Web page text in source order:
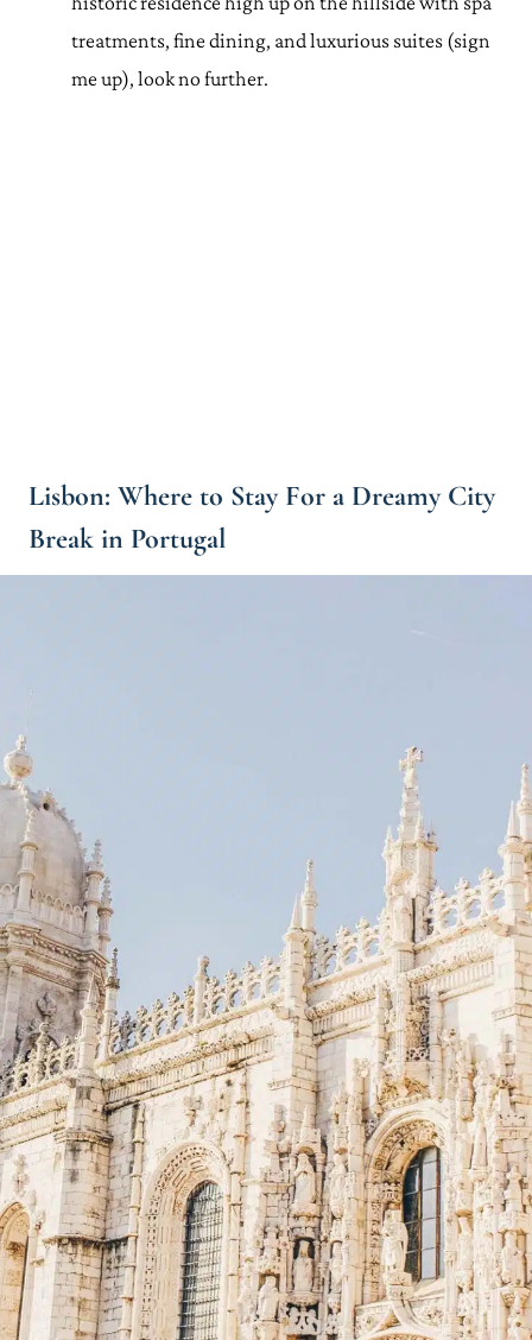
treatments, fine dining, and luxurious suites (sign
me up), look no further.
Lisbon: Where to Stay For a Dreamy City
Break in Portugal